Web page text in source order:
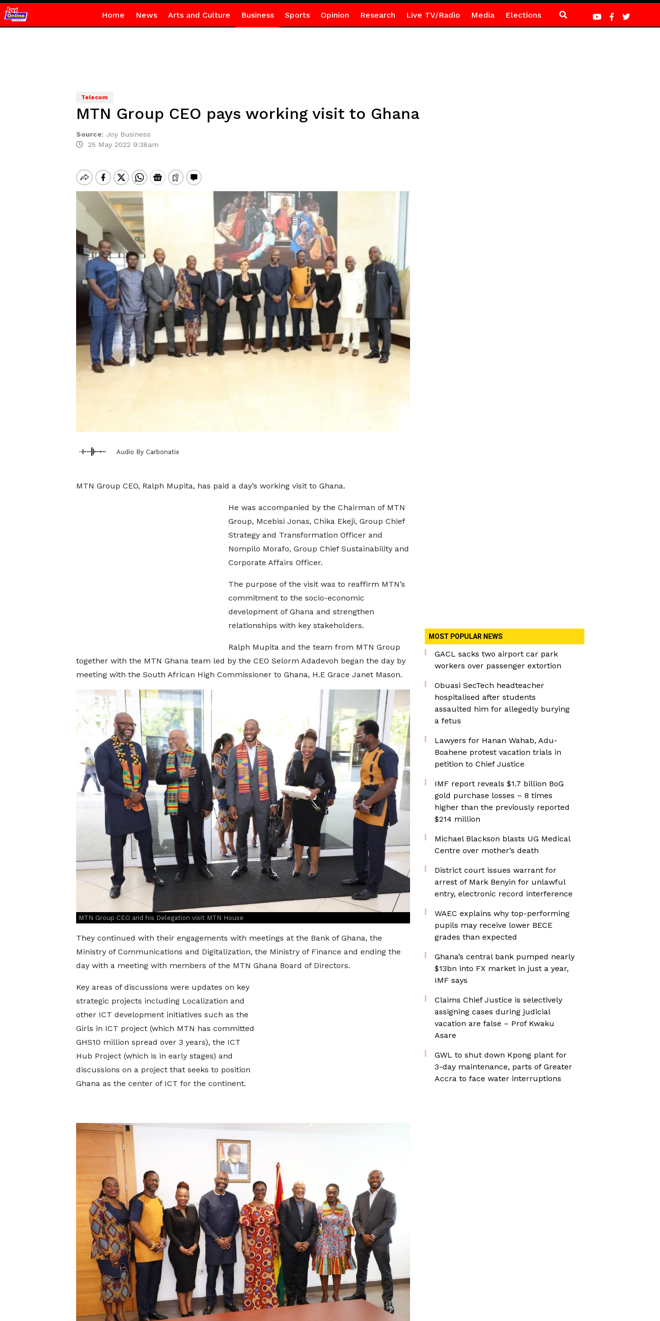
Home News Arts and Culture Business Sports Opinion Research Live TV/Radio Media Elections
Telecom
MTN Group CEO pays working visit to Ghana
Source: Joy Business
25 May 2022 9:38am
Audio By Carbonatix
MTN Group CEO, Ralph Mupita, has paid a day’s working visit to Ghana.
He was accompanied by the Chairman of MTN
Group, Mcebisi Jonas, Chika Ekeji, Group Chief
Strategy and Transformation Officer and
Nompilo Morafo, Group Chief Sustainability and
Corporate Affairs Officer.
The purpose of the visit was to reaffirm MTN’s
commitment to the socio-economic
development of Ghana and strengthen
relationships with key stakeholders.
Ralph Mupita and the team from MTN Group
together with the MTN Ghana team led by the CEO Selorm Adadevoh began the day by
meeting with the South African High Commissioner to Ghana, H.E Grace Janet Mason.
MTN Group CEO and his Delegation visit MTN House
They continued with their engagements with meetings at the Bank of Ghana, the
Ministry of Communications and Digitalization, the Ministry of Finance and ending the
day with a meeting with members of the MTN Ghana Board of Directors.
Key areas of discussions were updates on key
strategic projects including Localization and
other ICT development initiatives such as the
Girls in ICT project (which MTN has committed
GHS10 million spread over 3 years), the ICT
Hub Project (which is in early stages) and
discussions on a project that seeks to position
Ghana as the center of ICT for the continent.
MOST POPULAR NEWS
GACL sacks two airport car park
workers over passenger extortion
Obuasi SecTech headteacher
hospitalised after students
assaulted him for allegedly burying
a fetus
Lawyers for Hanan Wahab, Adu-
Boahene protest vacation trials in
petition to Chief Justice
IMF report reveals $1.7 billion BoG
gold purchase losses – 8 times
higher than the previously reported
$214 million
Michael Blackson blasts UG Medical
Centre over mother’s death
District court issues warrant for
arrest of Mark Benyin for unlawful
entry, electronic record interference
WAEC explains why top-performing
pupils may receive lower BECE
grades than expected
Ghana’s central bank pumped nearly
$13bn into FX market in just a year,
IMF says
Claims Chief Justice is selectively
assigning cases during judicial
vacation are false – Prof Kwaku
Asare
GWL to shut down Kpong plant for
3-day maintenance, parts of Greater
Accra to face water interruptions